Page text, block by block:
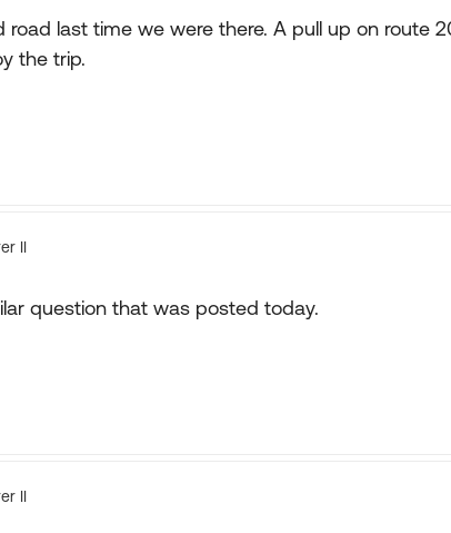
road last time we were there. A pull up on route
the trip.
II
question that was posted today.
II